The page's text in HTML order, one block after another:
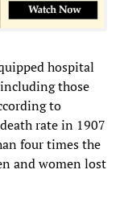
hospital
those
to
rate in 1907
four times the
and women lost